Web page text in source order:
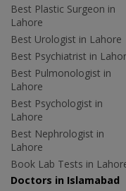
Best Plastic Surgeon in
Lahore
Best Urologist in Lahore
Best Psychiatrist in
Best Pulmonologist in
Lahore
Best Psychologist in
Lahore
Best Nephrologist in
Lahore
Book Lab Tests in
Doctors in Islamabad